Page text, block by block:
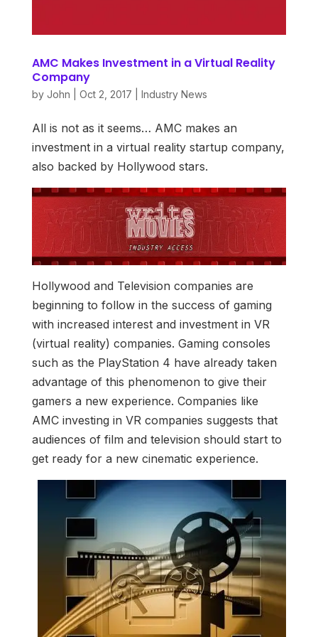
AMC Makes Investment in a Virtual Reality
Company
by John Oct 2, 2017 Industry News
All is not as it seems… AMC makes an
investment in a virtual reality startup company,
also backed by Hollywood stars.
Hollywood and Television companies are
beginning to follow in the success of gaming
with increased interest and investment in VR
(virtual reality) companies. Gaming consoles
such as the PlayStation 4 have already taken
advantage of this phenomenon to give their
gamers a new experience. Companies like
AMC investing in VR companies suggests that
audiences of film and television should start to
get ready for a new cinematic experience.